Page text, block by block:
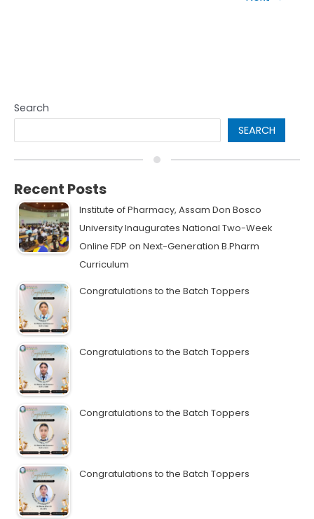
Search
SEARCH
Recent Posts
Institute of Pharmacy, Assam Don Bosco
University Inaugurates National Two-Week
Online FDP on Next-Generation B.Pharm
Curriculum
Congratulations to the Batch Toppers
Congratulations to the Batch Toppers
Congratulations to the Batch Toppers
Congratulations to the Batch Toppers